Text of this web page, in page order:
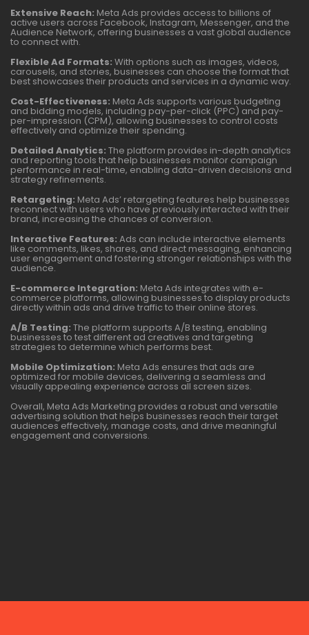
Extensive Reach: Meta Ads provides access to billions of
active users across Facebook, Instagram, Messenger, and the
Audience Network, offering businesses a vast global audience
to connect with.
Flexible Ad Formats: With options such as images, videos,
carousels, and stories, businesses can choose the format that
best showcases their products and services in a dynamic way.
Cost-Effectiveness: Meta Ads supports various budgeting
and bidding models, including pay-per-click (PPC) and pay-
per-impression (CPM), allowing businesses to control costs
effectively and optimize their spending.
Detailed Analytics: The platform provides in-depth analytics
and reporting tools that help businesses monitor campaign
performance in real-time, enabling data-driven decisions and
strategy refinements.
Retargeting: Meta Ads’ retargeting features help businesses
reconnect with users who have previously interacted with their
brand, increasing the chances of conversion.
Interactive Features: Ads can include interactive elements
like comments, likes, shares, and direct messaging, enhancing
user engagement and fostering stronger relationships with the
audience.
E-commerce Integration: Meta Ads integrates with e-
commerce platforms, allowing businesses to display products
directly within ads and drive traffic to their online stores.
A/B Testing: The platform supports A/B testing, enabling
businesses to test different ad creatives and targeting
strategies to determine which performs best.
Mobile Optimization: Meta Ads ensures that ads are
optimized for mobile devices, delivering a seamless and
visually appealing experience across all screen sizes.
Overall, Meta Ads Marketing provides a robust and versatile
advertising solution that helps businesses reach their target
audiences effectively, manage costs, and drive meaningful
engagement and conversions.